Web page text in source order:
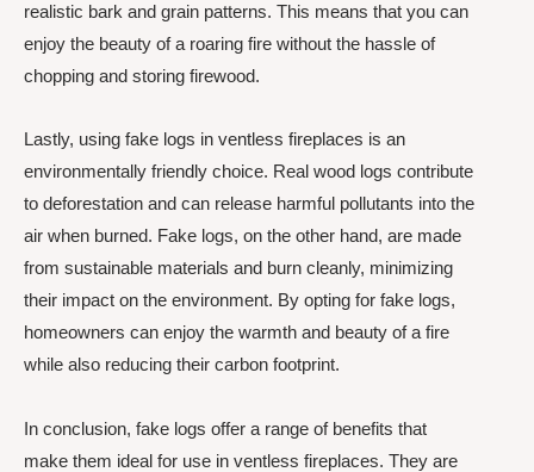
realistic bark and grain patterns. This means that you can
enjoy the beauty of a roaring fire without the hassle of
chopping and storing firewood.
Lastly, using fake logs in ventless fireplaces is an
environmentally friendly choice. Real wood logs contribute
to deforestation and can release harmful pollutants into the
air when burned. Fake logs, on the other hand, are made
from sustainable materials and burn cleanly, minimizing
their impact on the environment. By opting for fake logs,
homeowners can enjoy the warmth and beauty of a fire
while also reducing their carbon footprint.
In conclusion, fake logs offer a range of benefits that
make them ideal for use in ventless fireplaces. They are